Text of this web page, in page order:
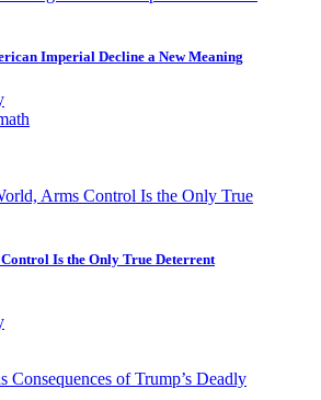
Imperial Decline a New Meaning
Is the Only True Deterrent